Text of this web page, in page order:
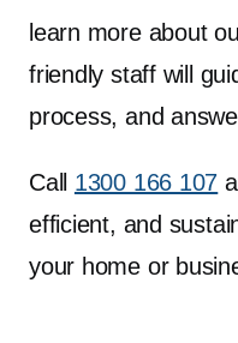
learn more about
friendly staff will
process, and
Call 1300 166 107
efficient, and
your home or